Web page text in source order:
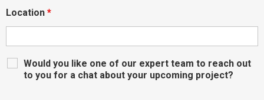
Location *
Would you like one of our expert team to reach out
to you for a chat about your upcoming project?